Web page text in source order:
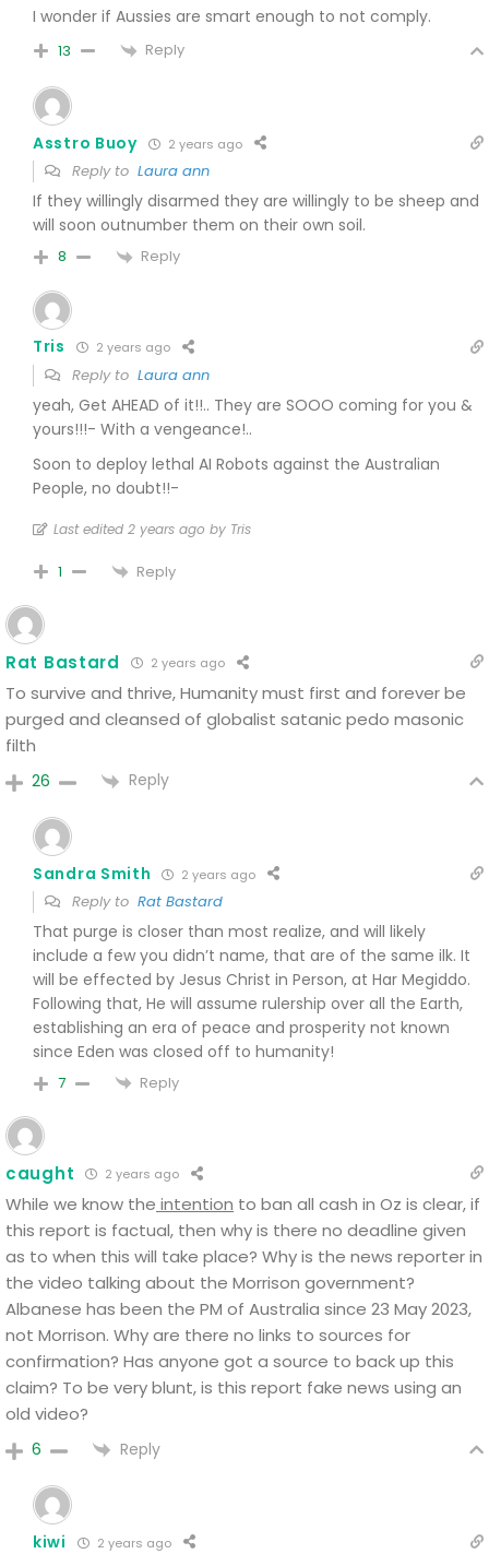
I wonder if Aussies are smart enough to not comply.
13 Reply
Asstro Buoy 2 years ago
Reply to Laura ann
If they willingly disarmed they are willingly to be sheep and
will soon outnumber them on their own soil.
8 Reply
Tris 2 years ago
Reply to Laura ann
yeah, Get AHEAD of it!!.. They are SOOO coming for you &
yours!!!- With a vengeance!..
Soon to deploy lethal AI Robots against the Australian
People, no doubt!!-
Last edited 2 years ago by Tris
1 Reply
Rat Bastard 2 years ago
To survive and thrive, Humanity must first and forever be
purged and cleansed of globalist satanic pedo masonic
filth
26 Reply
Sandra Smith 2 years ago
Reply to Rat Bastard
That purge is closer than most realize, and will likely
include a few you didn’t name, that are of the same ilk. It
will be effected by Jesus Christ in Person, at Har Megiddo.
Following that, He will assume rulership over all the Earth,
establishing an era of peace and prosperity not known
since Eden was closed off to humanity!
7 Reply
caught 2 years ago
While we know the intention to ban all cash in Oz is clear, if
this report is factual, then why is there no deadline given
as to when this will take place? Why is the news reporter in
the video talking about the Morrison government?
Albanese has been the PM of Australia since 23 May 2023,
not Morrison. Why are there no links to sources for
confirmation? Has anyone got a source to back up this
claim? To be very blunt, is this report fake news using an
old video?
6 Reply
kiwi 2 years ago